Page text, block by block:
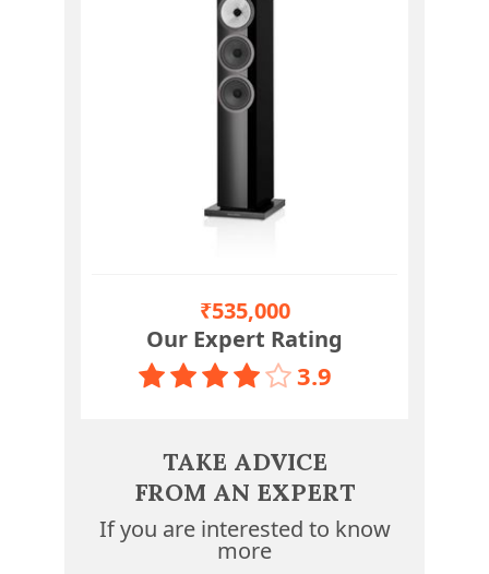
₹535,000
Our Expert Rating
3.9
TAKE ADVICE
FROM AN EXPERT
If you are interested to know
more